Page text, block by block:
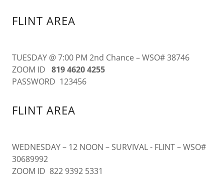
FLINT AREA
TUESDAY @ 7:00 PM 2nd Chance – WSO# 38746
ZOOM ID 819 4620 4255
PASSWORD 123456
FLINT AREA
WEDNESDAY – 12 NOON – SURVIVAL - FLINT – WSO#
30689992
ZOOM ID 822 9392 5331